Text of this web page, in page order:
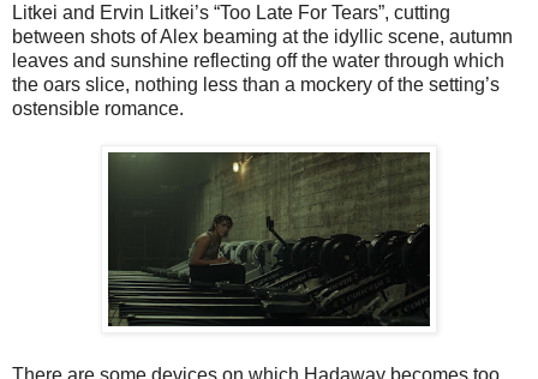
Litkei and Ervin Litkei’s “Too Late For Tears”, cutting
between shots of Alex beaming at the idyllic scene, autumn
leaves and sunshine reflecting off the water through which
the oars slice, nothing less than a mockery of the setting’s
ostensible romance.
There are some devices on which Hadaway becomes too